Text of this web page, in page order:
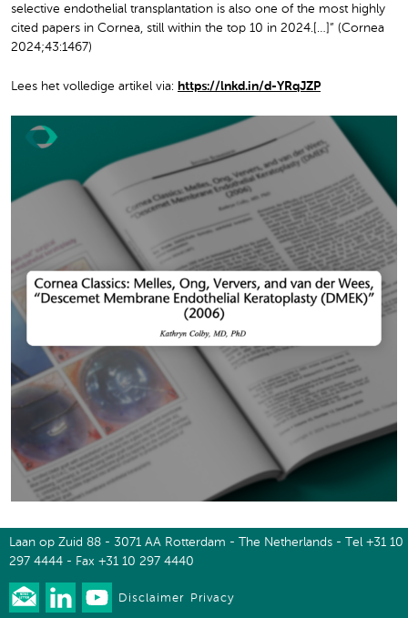
selective endothelial transplantation is also one of the most highly
cited papers in Cornea, still within the top 10 in 2024.[…]” (Cornea
2024;43:1467)
Lees het volledige artikel via: https://lnkd.in/d-YRqJZP
Laan op Zuid 88 - 3071 AA Rotterdam - The Netherlands - Tel +31 10
297 4444 - Fax +31 10 297 4440
Disclaimer Privacy